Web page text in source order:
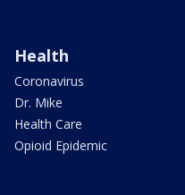
Health
Coronavirus
Dr. Mike
Health Care
Opioid Epidemic